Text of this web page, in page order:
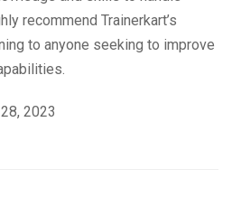
recommend Trainerkart’s
to anyone seeking to improve
2023